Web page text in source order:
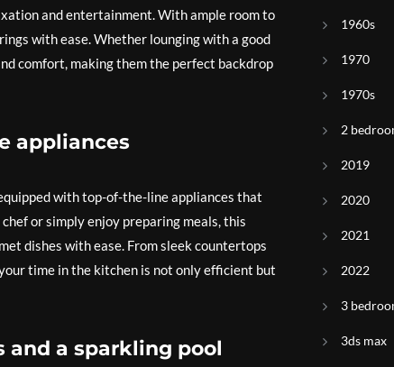
and entertainment. With ample room to
with ease. Whether lounging with a good
comfort, making them the perfect backdrop
appliances
with top-of-the-line appliances that
or simply enjoy preparing meals, this
dishes with ease. From sleek countertops
time in the kitchen is not only efficient but
and a sparkling pool
1960s
1970
1970s
2
2019
2020
2021
2022
3
3ds max